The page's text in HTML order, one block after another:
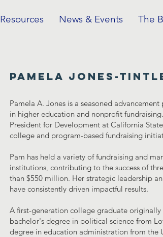
Resources News & Events The
pamela jones-
Pamela A. Jones is a seasoned
in higher education and nonprofit
President for Development at California
college and program-based fundraising
Pam has held a variety of fundraising and
institutions, contributing to the success of
than $550 million. Her strategic leadership
have consistently driven impactful results.
A first-generation college graduate
bachelor's degree in political science from
degree in education administration from the